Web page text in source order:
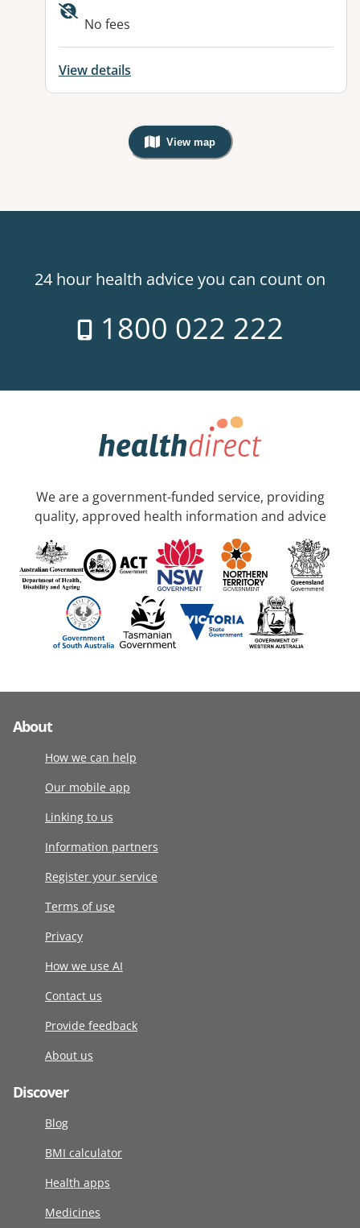
No fees
View details
View map
, Warning: Googles Map view is
24 hour health advice you can count on
1800 022 222
We are a government-funded service, providing
quality, approved health information and advice
About
How we can help
Our mobile app
Linking to us
Information partners
Register your service
Terms of use
Privacy
How we use AI
Contact us
Provide feedback
About us
Discover
Blog
BMI calculator
Health apps
Medicines